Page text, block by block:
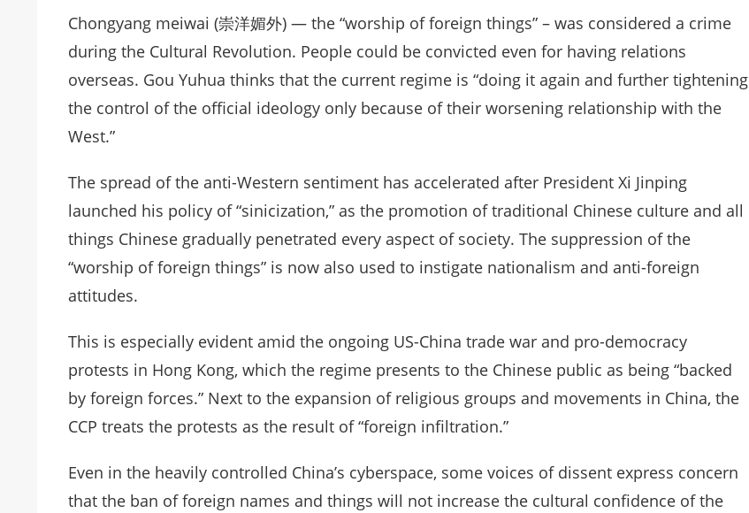
Chongyang meiwai (崇洋媚外) — the “worship of foreign things” – was considered a crime
during the Cultural Revolution. People could be convicted even for having relations
overseas. Gou Yuhua thinks that the current regime is “doing it again and further tightening
the control of the official ideology only because of their worsening relationship with the
West.”
The spread of the anti-Western sentiment has accelerated after President Xi Jinping
launched his policy of “sinicization,” as the promotion of traditional Chinese culture and all
things Chinese gradually penetrated every aspect of society. The suppression of the
“worship of foreign things” is now also used to instigate nationalism and anti-foreign
attitudes.
This is especially evident amid the ongoing US-China trade war and pro-democracy
protests in Hong Kong, which the regime presents to the Chinese public as being “backed
by foreign forces.” Next to the expansion of religious groups and movements in China, the
CCP treats the protests as the result of “foreign infiltration.”
Even in the heavily controlled China’s cyberspace, some voices of dissent express concern
that the ban of foreign names and things will not increase the cultural confidence of the